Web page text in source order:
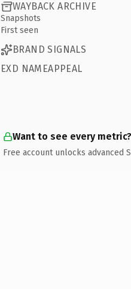
WAYBACK ARCHIVE
Snapshots
First seen
BRAND SIGNALS
EXD NAMEAPPEAL
Want to see every metric?
Free account unlocks advanced